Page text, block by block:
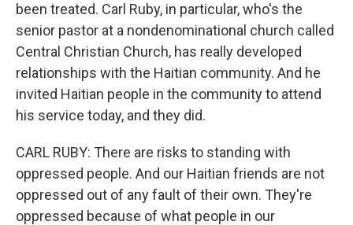
been treated. Carl Ruby, in particular, who's the
senior pastor at a nondenominational church called
Central Christian Church, has really developed
relationships with the Haitian community. And he
invited Haitian people in the community to attend
his service today, and they did.
CARL RUBY: There are risks to standing with
oppressed people. And our Haitian friends are not
oppressed out of any fault of their own. They're
oppressed because of what people in our